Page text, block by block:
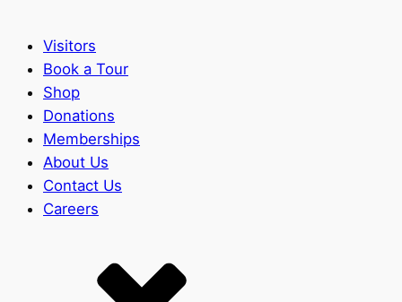
Visitors
Book a Tour
Shop
Donations
Memberships
About Us
Contact Us
Careers